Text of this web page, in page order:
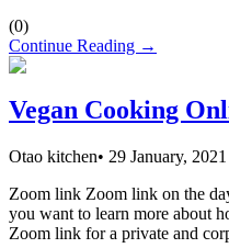
(0)
Continue Reading →
Vegan Cooking
Otao kitchen• 29 January, 2021
Zoom link Zoom link on the
you want to learn more about
Zoom link for a private and